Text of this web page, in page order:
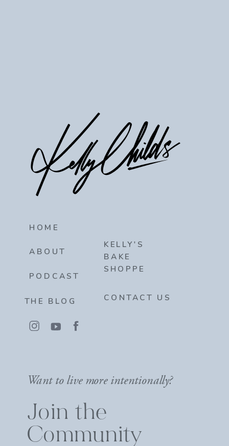
HOME
ABOUT
PODCAST
THE BLOG
KELLY'S
BAKE
SHOPPE
CONTACT US
Want to live more intentionally?
Join the
Community